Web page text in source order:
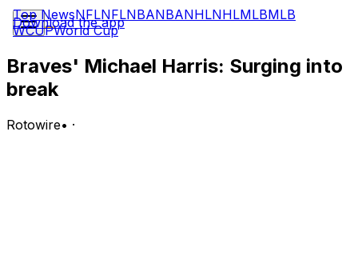
Top NewsNFLNFLNBANBANHLNHLMLBMLB
WCUPWorld Cup
Download the app
Braves' Michael Harris: Surging into
break
Rotowire• ·